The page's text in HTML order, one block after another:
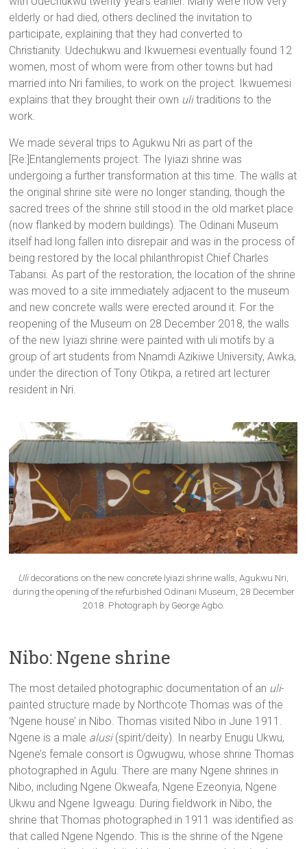
elderly or had died, others declined the invitation to
participate, explaining that they had converted to
Christianity. Udechukwu and Ikwuemesi eventually found 12
women, most of whom were from other towns but had
married into Nri families, to work on the project. Ikwuemesi
explains that they brought their own ulitraditions to the
work.
We made several trips to Agukwu Nri as part of the
[Re:]Entanglements project. The Iyiazi shrine was
undergoing a further transformation at this time. The walls at
the original shrine site were no longer standing, though the
sacred trees of the shrine still stood in the old market place
(now flanked by modern buildings). The Odinani Museum
itself had long fallen into disrepair and was in the process of
being restored by the local philanthropist Chief Charles
Tabansi. As part of the restoration, the location of the shrine
was moved to a site immediately adjacent to the museum
and new concrete walls were erected around it. For the
reopening of the Museum on 28 December 2018, the walls
of the new Iyiazi shrine were painted with uli motifs by a
group of art students from Nnamdi Azikiwe University, Awka,
under the direction of Tony Otikpa, a retired art lecturer
resident in Nri.
Ulidecorations on the new concrete Iyiazi shrine walls, Agukwu Nri,
during the opening of the refurbished Odinani Museum, 28 December
2018. Photograph by George Agbo.
Nibo: Ngene shrine
The most detailed photographic documentation of an uli-
painted structure made by Northcote Thomas was of the
‘Ngene house’ in Nibo. Thomas visited Nibo in June 1911.
Ngene is a male alusi (spirit/deity). In nearby Enugu Ukwu,
Ngene’s female consort is Ogwugwu, whose shrine Thomas
photographed in Agulu. There are many Ngene shrines in
Nibo, including Ngene Okweafa, Ngene Ezeonyia, Ngene
Ukwu and Ngene Igweagu. During fieldwork in Nibo, the
shrine that Thomas photographed in 1911 was identified as
that called Ngene Ngendo. This is the shrine of the Ngene